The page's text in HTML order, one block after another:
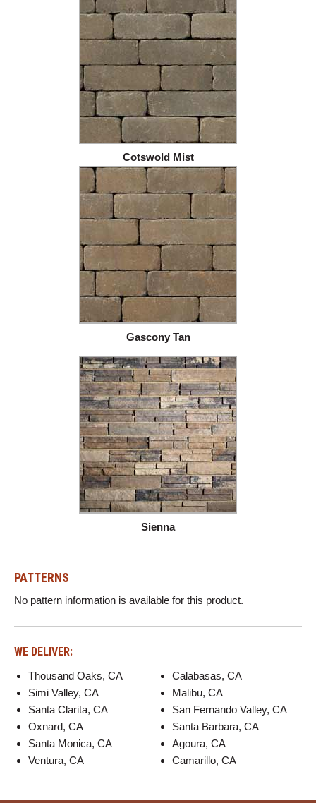
Cotswold Mist
Gascony Tan
Sienna
PATTERNS
No pattern information is available for this product.
WE DELIVER:
Thousand Oaks, CA
Simi Valley, CA
Santa Clarita, CA
Oxnard, CA
Santa Monica, CA
Ventura, CA
Calabasas, CA
Malibu, CA
San Fernando Valley, CA
Santa Barbara, CA
Agoura, CA
Camarillo, CA